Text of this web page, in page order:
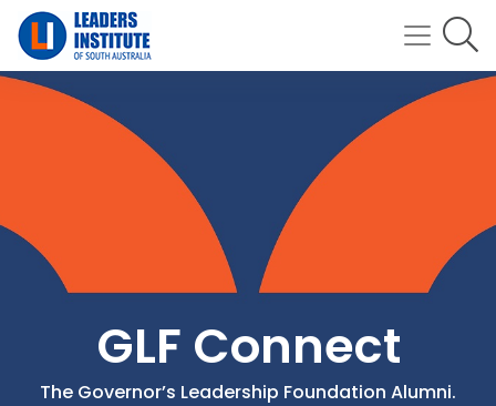
GLF Connect
The Governor’s Leadership Foundation Alumni.